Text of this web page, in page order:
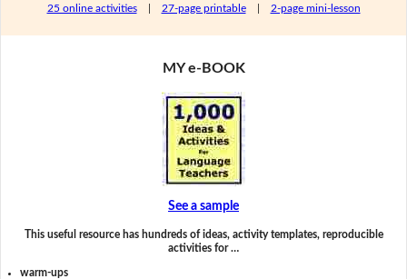
25 online activities| 27-page printable| 2-page mini-lesson
MY e-BOOK
See a sample
This useful resource has hundreds of ideas, activity templates, reproducible
activities for …
warm-ups